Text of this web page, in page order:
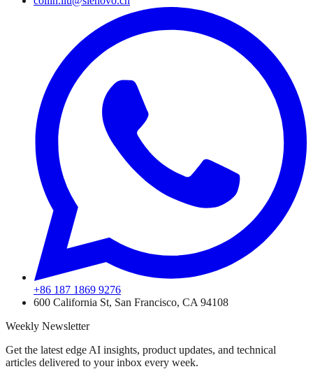
+86 187 1869 9276
600 California St, San Francisco, CA 94108
Weekly Newsletter
Get the latest edge AI insights, product updates, and technical
articles delivered to your inbox every week.